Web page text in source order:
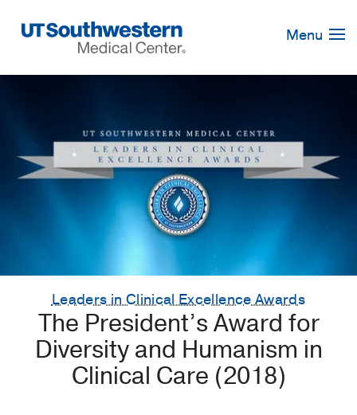
Navigation
Menu
Leaders in Clinical Excellence Awards
The President’s Award for
Diversity and Humanism in
Clinical Care (2018)